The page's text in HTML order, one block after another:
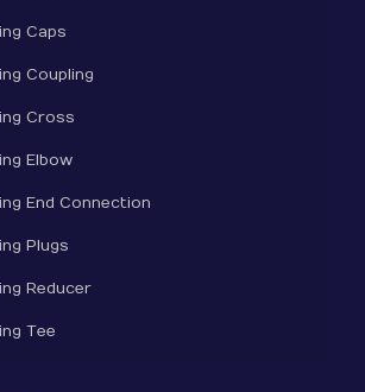
Caps
Coupling
Cross
Elbow
End Connection
Plugs
Reducer
Tee